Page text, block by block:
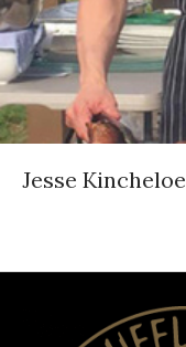
Jesse Kincheloe